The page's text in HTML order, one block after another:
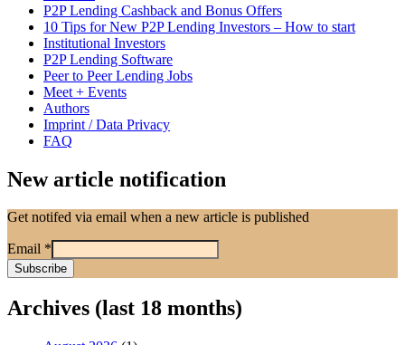
P2P Lending Cashback and Bonus Offers
10 Tips for New P2P Lending Investors – How to start
Institutional Investors
P2P Lending Software
Peer to Peer Lending Jobs
Meet + Events
Authors
Imprint / Data Privacy
FAQ
New article notification
Get notifed via email when a new article is published
Email *
Archives (last 18 months)